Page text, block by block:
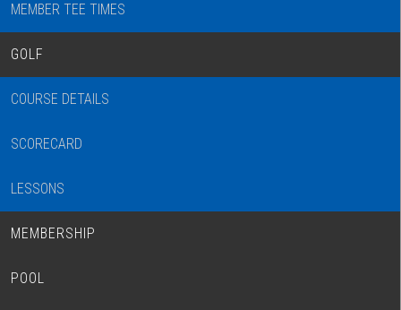
MEMBER TEE TIMES
GOLF
COURSE DETAILS
SCORECARD
LESSONS
MEMBERSHIP
POOL